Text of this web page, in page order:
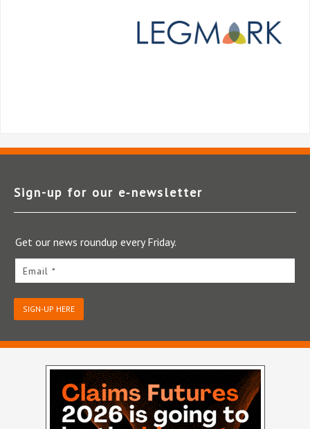
Sign-up for our e‑newsletter
Get our news roundup every Friday.
Email *
SIGN-UP HERE